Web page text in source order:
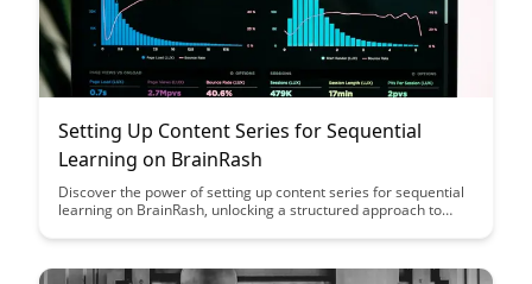
Setting Up Content Series for Sequential
Learning on BrainRash
Discover the power of setting up content series for sequential
learning on BrainRash, unlocking a structured approach to
enhance your learning experience and retention, paving the